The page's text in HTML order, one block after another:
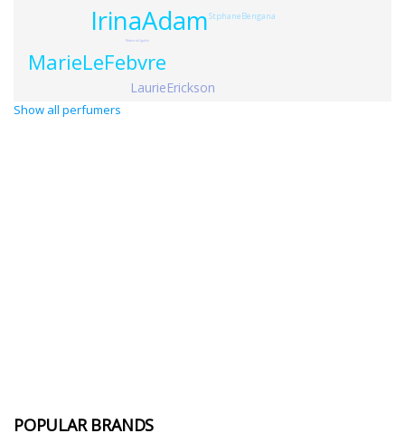
IrinaAdam
MarieLeFebvre
LaurieErickson
StphaneBengana
RobertoUgolini
Show all perfumers
POPULAR BRANDS